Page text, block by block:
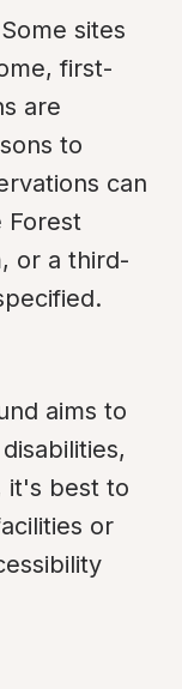
Some sites
first-
are
to
can
Forest
or a third-
aims to
it's best to
or